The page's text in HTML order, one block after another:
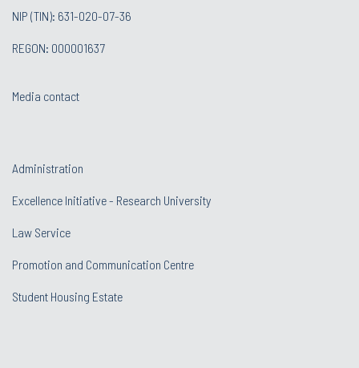
NIP (TIN): 631-020-07-36
REGON: 000001637
Media contact
Administration
Excellence Initiative - Research University
Law Service
Promotion and Communication Centre
Student Housing Estate